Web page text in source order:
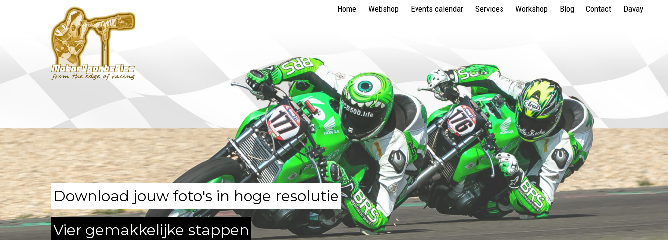
Home Webshop Events calendar Services Workshop Blog Contact Davay
Download jouw foto's in hoge resolutie
Vier gemakkelijke stappen